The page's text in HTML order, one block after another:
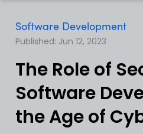
Software Development
Published: Jun 12, 2023
The Role of
Software
the Age of